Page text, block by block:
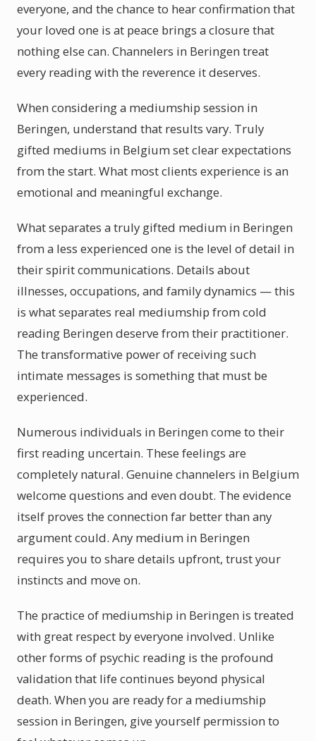
everyone, and the chance to hear confirmation that
your loved one is at peace brings a closure that
nothing else can. Channelers in Beringen treat
every reading with the reverence it deserves.
When considering a mediumship session in
Beringen, understand that results vary. Truly
gifted mediums in Belgium set clear expectations
from the start. What most clients experience is an
emotional and meaningful exchange.
What separates a truly gifted medium in Beringen
from a less experienced one is the level of detail in
their spirit communications. Details about
illnesses, occupations, and family dynamics — this
is what separates real mediumship from cold
reading Beringen deserve from their practitioner.
The transformative power of receiving such
intimate messages is something that must be
experienced.
Numerous individuals in Beringen come to their
first reading uncertain. These feelings are
completely natural. Genuine channelers in Belgium
welcome questions and even doubt. The evidence
itself proves the connection far better than any
argument could. Any medium in Beringen
requires you to share details upfront, trust your
instincts and move on.
The practice of mediumship in Beringen is treated
with great respect by everyone involved. Unlike
other forms of psychic reading is the profound
validation that life continues beyond physical
death. When you are ready for a mediumship
session in Beringen, give yourself permission to